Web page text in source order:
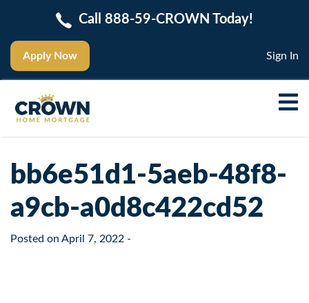
Apply Now
Call 888-59-CROWN Today!
Sign In
bb6e51d1-5aeb-48f8-
a9cb-a0d8c422cd52
Posted on April 7, 2022 -